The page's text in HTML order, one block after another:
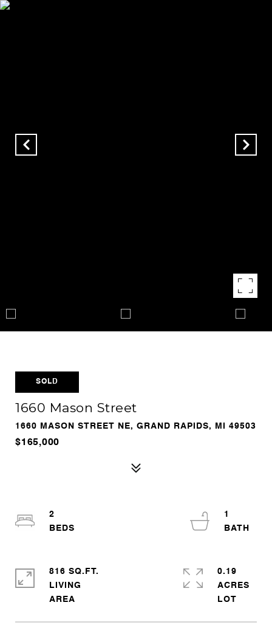
SOLD
1660 Mason Street
1660 MASON STREET NE, GRAND RAPIDS, MI 49503
$165,000
2
1
816 SQ.FT.
LIVING
0.19
ACRES